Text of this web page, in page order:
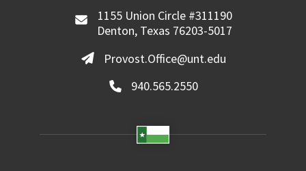
1155 Union Circle #311190
Denton, Texas 76203-5017
Provost.Office@unt.edu
940.565.2550